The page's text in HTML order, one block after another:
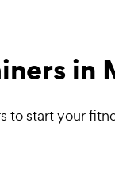
in
to start your